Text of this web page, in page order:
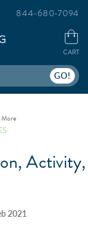
CART
844-680-7094
Activity,
2021